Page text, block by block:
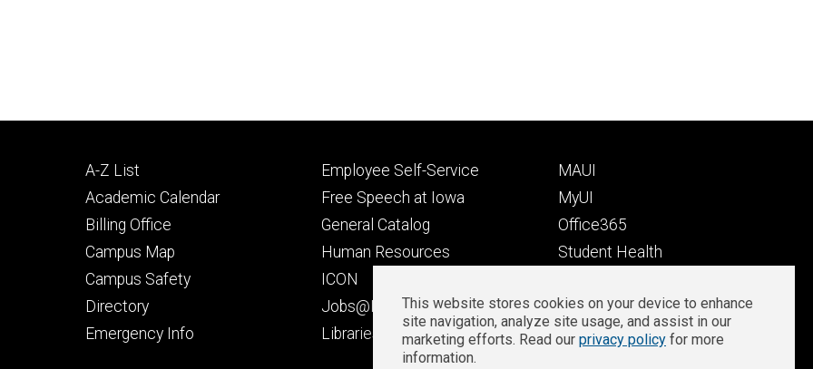
Footer
primary
A-Z List
Academic Calendar
Billing Office
Campus Map
Campus Safety
Directory
Emergency Info
Footer
secondary
Employee Self-Service
Free Speech at Iowa
General Catalog
Human Resources
ICON
Jobs@Iowa
Libraries
Footer
tertiary
MAUI
MyUI
Office365
Student Health
Well-Being at Iowa
Zoom Login
Privacy
This website stores cookies on your device to enhance
site navigation, analyze site usage, and assist in our
marketing efforts. Read our privacy policy for more
information.